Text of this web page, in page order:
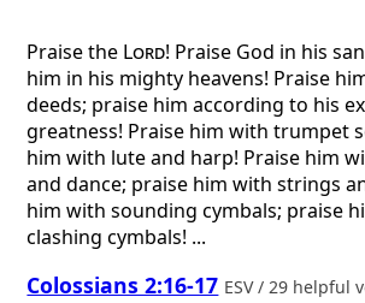
Praise the Lord! Praise God in his
him in his mighty heavens! Praise
deeds; praise him according to his
greatness! Praise him with trumpet
him with lute and harp! Praise him
and dance; praise him with strings
him with sounding cymbals; praise
clashing cymbals! ...
Colossians 2:16-17 ESV / 29 helpful